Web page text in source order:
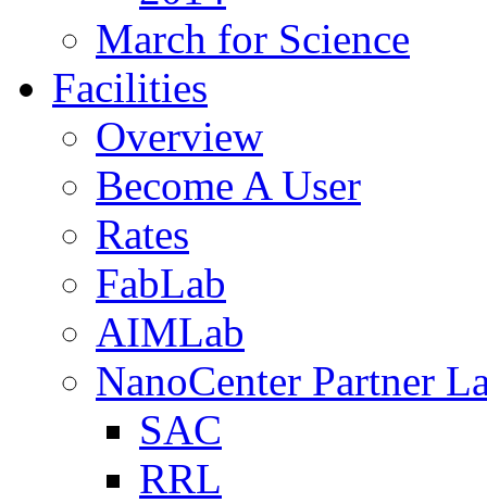
March for Science
Facilities
Overview
Become A User
Rates
FabLab
AIMLab
NanoCenter Partner
SAC
RRL